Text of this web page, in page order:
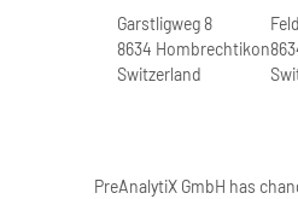
Garstligweg 8
8634 Hombrechtikon
Switzerland
PreAnalytiX GmbH has